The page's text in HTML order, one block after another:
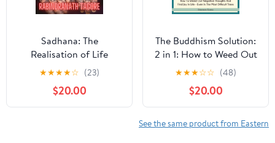
Sadhana: The
Realisation of Life
Audible Audiobook –
Unabridged
★★★★☆ (23)
$20.00
The Buddhism Solution:
2 in 1: How to Weed Out
Negative Thoughts and
Find Joy In Life - Even in
the Most Difficult of
Times Audible
Audiobook –
★★★☆☆ (48)
$20.00
See the same product from Eastern